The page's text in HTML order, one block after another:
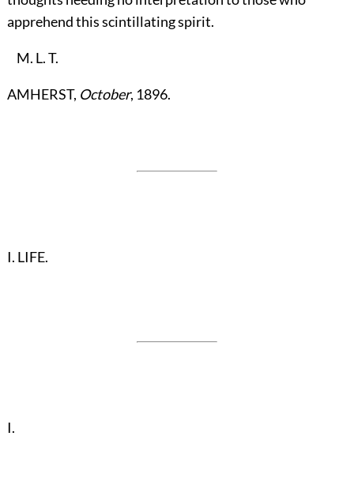
apprehend this scintillating spirit.
M. L. T.
AMHERST, October, 1896.
I. LIFE.
I.